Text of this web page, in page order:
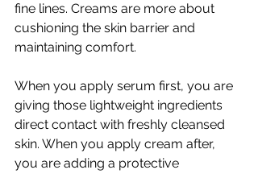
fine lines. Creams are more about
cushioning the skin barrier and
maintaining comfort.
When you apply serum first, you are
giving those lightweight ingredients
direct contact with freshly cleansed
skin. When you apply cream after,
you are adding a protective